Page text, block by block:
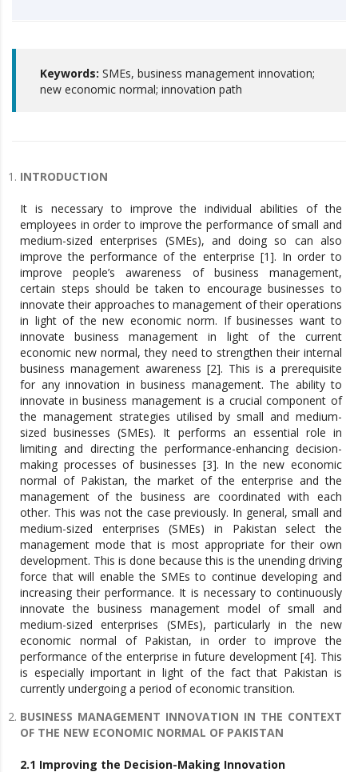
Keywords: SMEs, business management innovation;
new economic normal; innovation path
INTRODUCTION
It is necessary to improve the individual abilities of the
employees in order to improve the performance of small and
medium-sized enterprises (SMEs), and doing so can also
improve the performance of the enterprise [1]. In order to
improve people’s awareness of business management,
certain steps should be taken to encourage businesses to
innovate their approaches to management of their operations
in light of the new economic norm. If businesses want to
innovate business management in light of the current
economic new normal, they need to strengthen their internal
business management awareness [2]. This is a prerequisite
for any innovation in business management. The ability to
innovate in business management is a crucial component of
the management strategies utilised by small and medium-
sized businesses (SMEs). It performs an essential role in
limiting and directing the performance-enhancing decision-
making processes of businesses [3]. In the new economic
normal of Pakistan, the market of the enterprise and the
management of the business are coordinated with each
other. This was not the case previously. In general, small and
medium-sized enterprises (SMEs) in Pakistan select the
management mode that is most appropriate for their own
development. This is done because this is the unending driving
force that will enable the SMEs to continue developing and
increasing their performance. It is necessary to continuously
innovate the business management model of small and
medium-sized enterprises (SMEs), particularly in the new
economic normal of Pakistan, in order to improve the
performance of the enterprise in future development [4]. This
is especially important in light of the fact that Pakistan is
currently undergoing a period of economic transition.
BUSINESS MANAGEMENT INNOVATION IN THE CONTEXT
OF THE NEW ECONOMIC NORMAL OF PAKISTAN
2.1 Improving the Decision-Making Innovation